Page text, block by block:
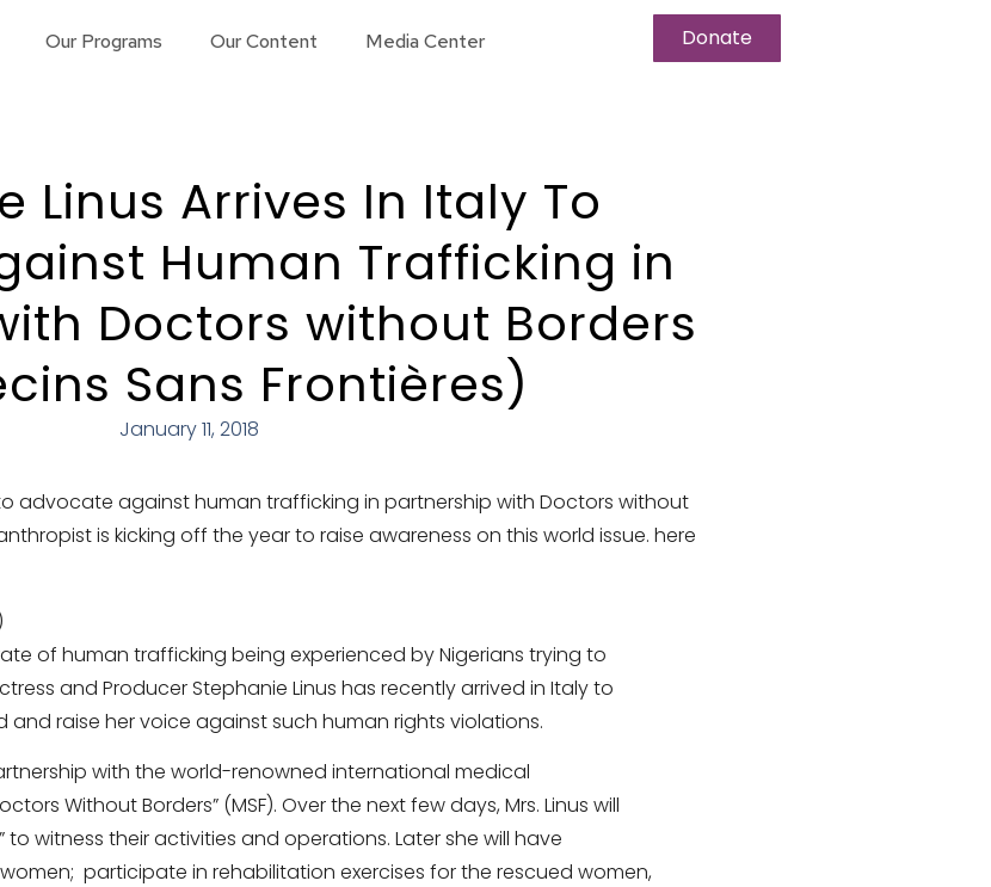
Our Programs Our Content Media Center Donate
Linus Arrives In Italy To
Human Trafficking in
Doctors without Borders
Sans Frontières)
January 11, 2018
advocate against human trafficking in partnership with Doctors without
is kicking off the year to raise awareness on this world issue. here
of human trafficking being experienced by Nigerians trying to
and Producer Stephanie Linus has recently arrived in Italy to
raise her voice against such human rights violations.
with the world-renowned international medical
Without Borders” (MSF). Over the next few days, Mrs. Linus will
to witness their activities and operations. Later she will have
participate in rehabilitation exercises for the rescued women,